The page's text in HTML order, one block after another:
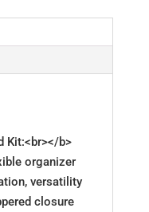
Kit:<br></b>
organizer
versatility
closure